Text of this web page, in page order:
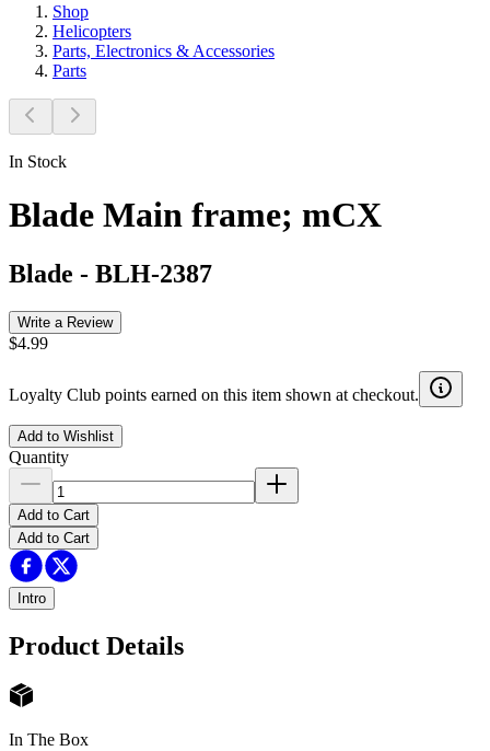
Shop
Helicopters
Parts, Electronics & Accessories
Parts
In Stock
Blade Main frame; mCX
Blade - BLH-2387
Write a Review
$4.99
Loyalty Club points earned on this item shown at checkout.
Add to Wishlist
Quantity
Add to Cart
Add to Cart
Intro
Product Details
In The Box